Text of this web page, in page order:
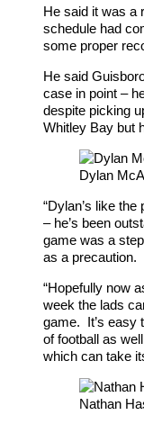
He said it was a
schedule had
some proper
He said
case in point –
despite picking
Whitley Bay but
Dylan
“Dylan’s like
– he’s been
game was a
as a precaution.
“Hopefully now
week the lads
game. It’s easy
of football as
which can take
Nathan